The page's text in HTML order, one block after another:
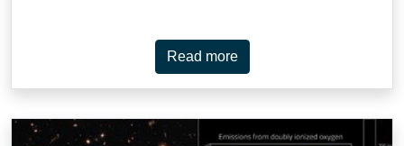
Read more